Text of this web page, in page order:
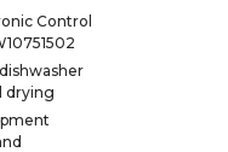
Control
drying